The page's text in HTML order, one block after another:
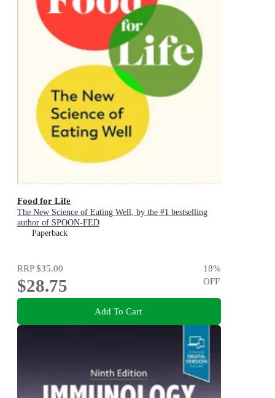
Food for Life
The New Science of Eating Well, by the #1 bestselling
author of SPOON-FED
Paperback
RRP$35.00
$28.75
18%
OFF
Add To Cart